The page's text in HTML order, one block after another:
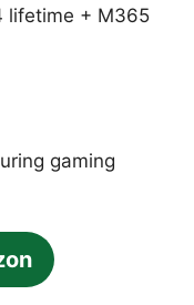
lifetime + M365
gaming